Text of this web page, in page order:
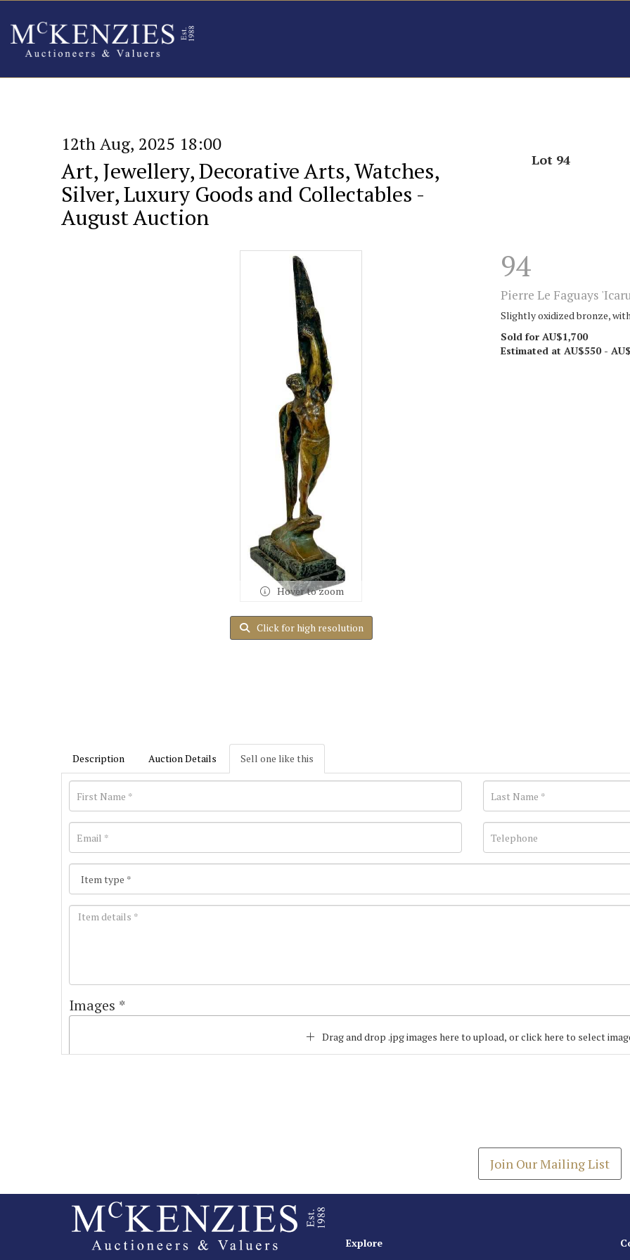
12th Aug, 2025 18:00
Art, Jewellery, Decorative Arts, Watches,
Silver, Luxury Goods and Collectables -
August Auction
Lot 94
Hover to zoom
Click for high resolution
94
Pierre Le Faguays
Slightly oxidized bronze,
Sold for AU$1,700
Estimated at AU$550 -
Description Auction Details Sell one like this
Images *
Drag and drop .jpg images here to upload, or click here to select
Join Our Mailing List
Explore